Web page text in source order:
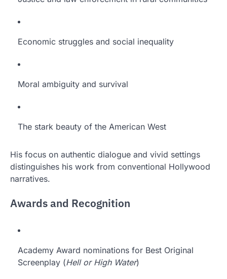
Economic struggles and social inequality
Moral ambiguity and survival
The stark beauty of the American West
His focus on authentic dialogue and vivid settings
distinguishes his work from conventional Hollywood
narratives.
Awards and Recognition
Academy Award nominations for Best Original
Screenplay (Hell or High Water)